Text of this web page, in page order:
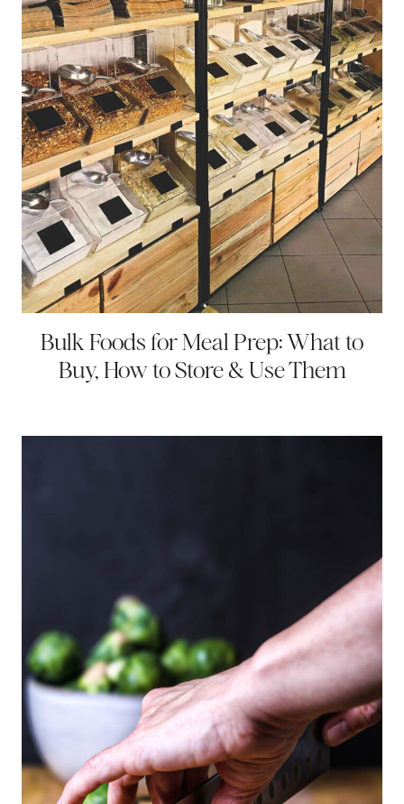
Bulk Foods for Meal Prep: What to
Buy, How to Store & Use Them